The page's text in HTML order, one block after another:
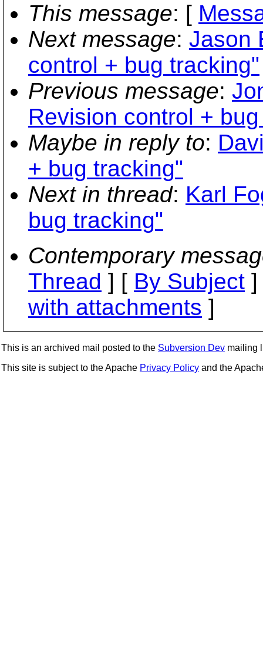
This message: [
Next message: Jason
control + bug tracking"
Previous message:
Revision control +
Maybe in reply to:
+ bug tracking"
Next in thread: Karl
bug tracking"
Contemporary
Thread ] [ By Subject
with attachments ]
This is an archived mail posted to the Subversion Dev mailing
This site is subject to the Apache Privacy Policy and the